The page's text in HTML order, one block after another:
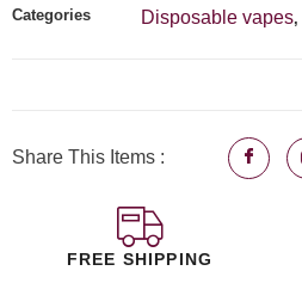
Categories Disposable vapes,
Share This Items :
FREE SHIPPING